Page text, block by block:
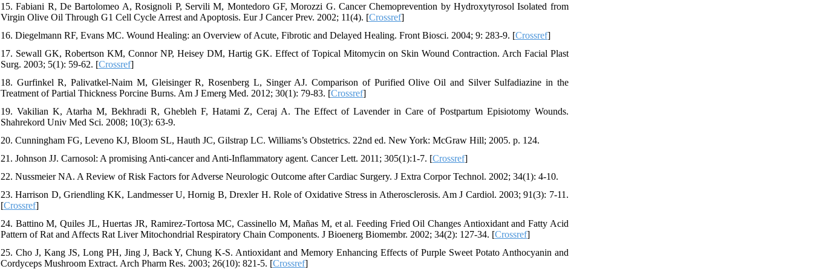
15. Fabiani R, De Bartolomeo A, Rosignoli P, Servili M, Montedoro GF, Morozzi G. Cancer Chemoprevention by Hydroxytyrosol Isolated from
Virgin Olive Oil Through G1 Cell Cycle Arrest and Apoptosis. Eur J Cancer Prev. 2002; 11(4). [Crossref]
16. Diegelmann RF, Evans MC. Wound Healing: an Overview of Acute, Fibrotic and Delayed Healing. Front Biosci. 2004; 9: 283-9. [Crossref]
17. Sewall GK, Robertson KM, Connor NP, Heisey DM, Hartig GK. Effect of Topical Mitomycin on Skin Wound Contraction. Arch Facial Plast
Surg. 2003; 5(1): 59-62. [Crossref]
18. Gurfinkel R, Palivatkel-Naim M, Gleisinger R, Rosenberg L, Singer AJ. Comparison of Purified Olive Oil and Silver Sulfadiazine in the
Treatment of Partial Thickness Porcine Burns. Am J Emerg Med. 2012; 30(1): 79-83. [Crossref]
19. Vakilian K, Atarha M, Bekhradi R, Ghebleh F, Hatami Z, Ceraj A. The Effect of Lavender in Care of Postpartum Episiotomy Wounds.
Shahrekord Univ Med Sci. 2008; 10(3): 63-9.
20. Cunningham FG, Leveno KJ, Bloom SL, Hauth JC, Gilstrap LC. Williams’s Obstetrics. 22nd ed. New York: McGraw Hill; 2005. p. 124.
21. Johnson JJ. Carnosol: A promising Anti-cancer and Anti-Inflammatory agent. Cancer Lett. 2011; 305(1):1-7. [Crossref]
22. Nussmeier NA. A Review of Risk Factors for Adverse Neurologic Outcome after Cardiac Surgery. J Extra Corpor Technol. 2002; 34(1): 4-10.
23. Harrison D, Griendling KK, Landmesser U, Hornig B, Drexler H. Role of Oxidative Stress in Atherosclerosis. Am J Cardiol. 2003; 91(3): 7-11.
[Crossref]
24. Battino M, Quiles JL, Huertas JR, Ramirez-Tortosa MC, Cassinello M, Mañas M, et al. Feeding Fried Oil Changes Antioxidant and Fatty Acid
Pattern of Rat and Affects Rat Liver Mitochondrial Respiratory Chain Components. J Bioenerg Biomembr. 2002; 34(2): 127-34. [Crossref]
25. Cho J, Kang JS, Long PH, Jing J, Back Y, Chung K-S. Antioxidant and Memory Enhancing Effects of Purple Sweet Potato Anthocyanin and
Cordyceps Mushroom Extract. Arch Pharm Res. 2003; 26(10): 821-5. [Crossref]